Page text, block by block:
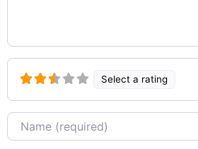
Select a rating
Name